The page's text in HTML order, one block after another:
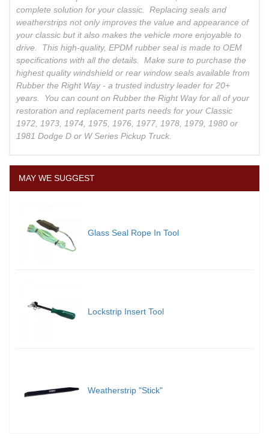
complete solution for your classic. Replacing seals and
weatherstrips not only improves the value and appearance of
your classic but it also makes the vehicle more enjoyable to
drive. This high-quality, EPDM rubber seal is made to OEM
specifications with all the details. Make sure to purchase the
highest quality windshield or rear window seals available from
Rubber the Right Way - a trusted industry leader for 20+
years. You can count on Rubber the Right Way for all of your
restoration and replacement parts needs for your Classic
1972, 1973, 1974, 1975, 1976, 1977, 1978, 1979, 1980 or
1981 Dodge D or W Series Pickup Truck.
MAY WE SUGGEST
Glass Seal Rope In Tool
Lockstrip Insert Tool
Weatherstrip "Stick"